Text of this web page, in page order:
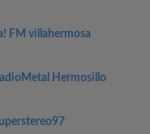
FM villahermosa
Hermosillo